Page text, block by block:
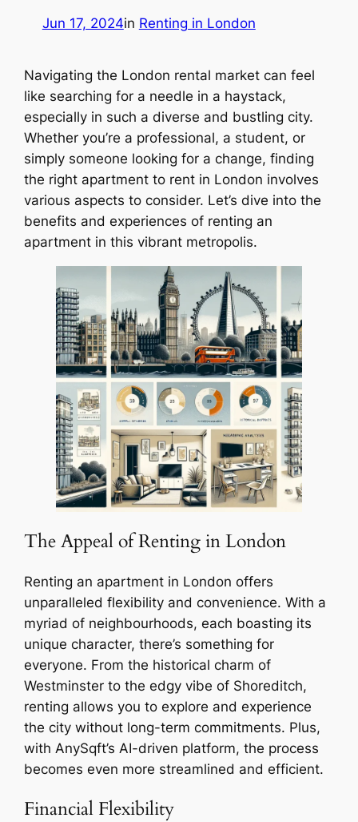
Jun 17, 2024in Renting in London
Navigating the London rental market can feel
like searching for a needle in a haystack,
especially in such a diverse and bustling city.
Whether you’re a professional, a student, or
simply someone looking for a change, finding
the right apartment to rent in London involves
various aspects to consider. Let’s dive into the
benefits and experiences of renting an
apartment in this vibrant metropolis.
The Appeal of Renting in London
Renting an apartment in London offers
unparalleled flexibility and convenience. With a
myriad of neighbourhoods, each boasting its
unique character, there’s something for
everyone. From the historical charm of
Westminster to the edgy vibe of Shoreditch,
renting allows you to explore and experience
the city without long-term commitments. Plus,
with AnySqft’s AI-driven platform, the process
becomes even more streamlined and efficient.
Financial Flexibility